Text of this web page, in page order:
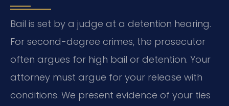
Bail is set by a judge at a detention hearing.
For second-degree crimes, the prosecutor
often argues for high bail or detention. Your
attorney must argue for your release with
conditions. We present evidence of your ties